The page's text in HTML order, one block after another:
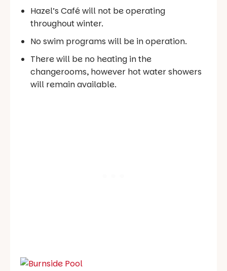
Hazel’s Café will not be operating
throughout winter.
No swim programs will be in operation.
There will be no heating in the
changerooms, however hot water showers
will remain available.